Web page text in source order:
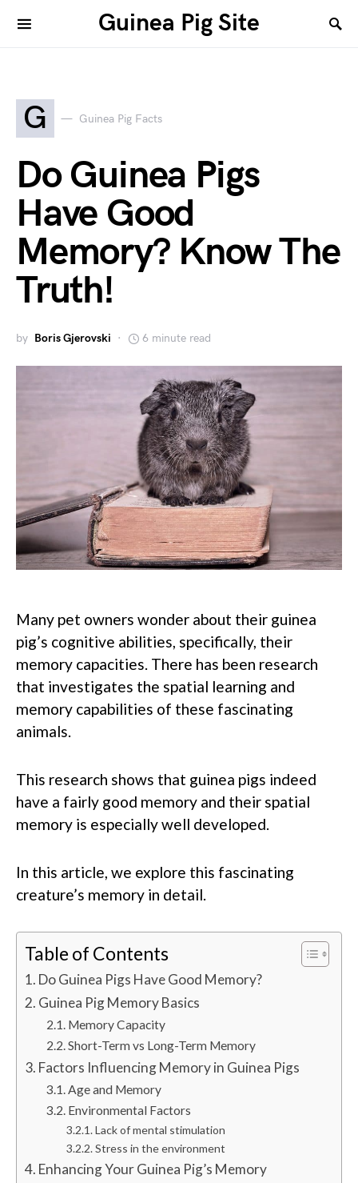
Guinea Pig Site
G Guinea Pig Facts
Do Guinea Pigs
Have Good
Memory? Know The
Truth!
by Boris Gjerovski 6 minute read
Many pet owners wonder about their guinea
pig’s cognitive abilities, specifically, their
memory capacities. There has been research
that investigates the spatial learning and
memory capabilities of these fascinating
animals.
This research shows that guinea pigs indeed
have a fairly good memory and their spatial
memory is especially well developed.
In this article, we explore this fascinating
creature’s memory in detail.
Table of Contents
Do Guinea Pigs Have Good Memory?
Guinea Pig Memory Basics
Memory Capacity
Short-Term vs Long-Term Memory
Factors Influencing Memory in Guinea Pigs
Age and Memory
Environmental Factors
Lack of mental stimulation
Stress in the environment
Enhancing Your Guinea Pig’s Memory